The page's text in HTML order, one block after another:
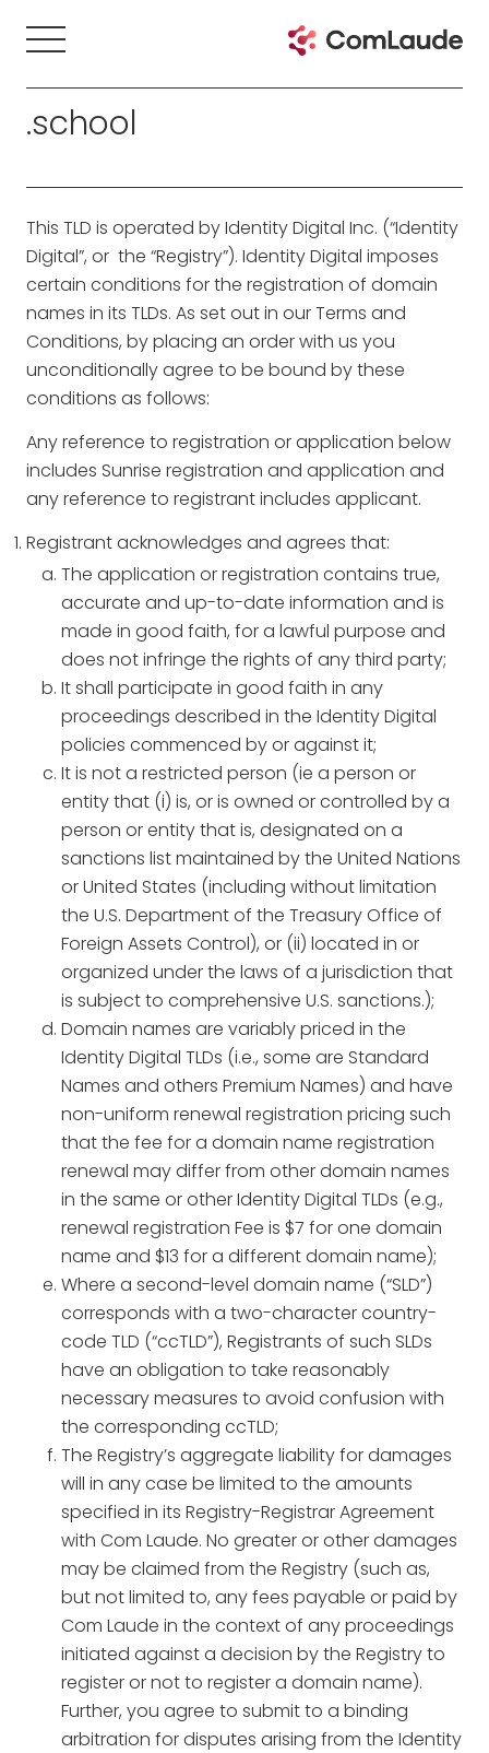
.school
This TLD is operated by Identity Digital Inc. (“Identity
Digital”, or the “Registry”). Identity Digital imposes
certain conditions for the registration of domain
names in its TLDs. As set out in our Terms and
Conditions, by placing an order with us you
unconditionally agree to be bound by these
conditions as follows:
Any reference to registration or application below
includes Sunrise registration and application and
any reference to registrant includes applicant.
Registrant acknowledges and agrees that:
The application or registration contains true,
accurate and up-to-date information and is
made in good faith, for a lawful purpose and
does not infringe the rights of any third party;
It shall participate in good faith in any
proceedings described in the Identity Digital
policies commenced by or against it;
It is not a restricted person (ie a person or
entity that (i) is, or is owned or controlled by a
person or entity that is, designated on a
sanctions list maintained by the United Nations
or United States (including without limitation
the U.S. Department of the Treasury Office of
Foreign Assets Control), or (ii) located in or
organized under the laws of a jurisdiction that
is subject to comprehensive U.S. sanctions.);
Domain names are variably priced in the
Identity Digital TLDs (i.e., some are Standard
Names and others Premium Names) and have
non-uniform renewal registration pricing such
that the fee for a domain name registration
renewal may differ from other domain names
in the same or other Identity Digital TLDs (e.g.,
renewal registration Fee is $7 for one domain
name and $13 for a different domain name);
Where a second-level domain name (“SLD”)
corresponds with a two-character country-
code TLD (“ccTLD”), Registrants of such SLDs
have an obligation to take reasonably
necessary measures to avoid confusion with
the corresponding ccTLD;
The Registry’s aggregate liability for damages
will in any case be limited to the amounts
specified in its Registry-Registrar Agreement
with Com Laude. No greater or other damages
may be claimed from the Registry (such as,
but not limited to, any fees payable or paid by
Com Laude in the context of any proceedings
initiated against a decision by the Registry to
register or not to register a domain name).
Further, you agree to submit to a binding
arbitration for disputes arising from the Identity